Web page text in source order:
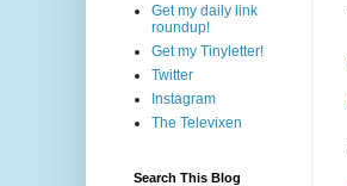
Get my daily link
roundup!
Get my Tinyletter!
Twitter
Instagram
The Televixen
Search This Blog